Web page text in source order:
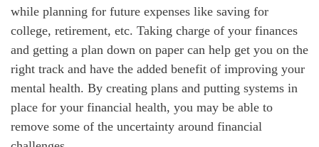
while planning for future expenses like saving for
college, retirement, etc. Taking charge of your finances
and getting a plan down on paper can help get you on the
right track and have the added benefit of improving your
mental health. By creating plans and putting systems in
place for your financial health, you may be able to
remove some of the uncertainty around financial